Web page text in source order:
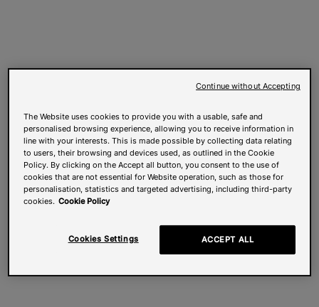
The Website uses cookies to provide you with a usable, safe and
personalised browsing experience, allowing you to receive information in
line with your interests. This is made possible by collecting data relating
to users, their browsing and devices used, as outlined in the Cookie
Policy. By clicking on the Accept all button, you consent to the use of
cookies that are not essential for Website operation, such as those for
personalisation, statistics and targeted advertising, including third-party
cookies. Cookie Policy
Cookies Settings ACCEPT ALL
Continue without Accepting